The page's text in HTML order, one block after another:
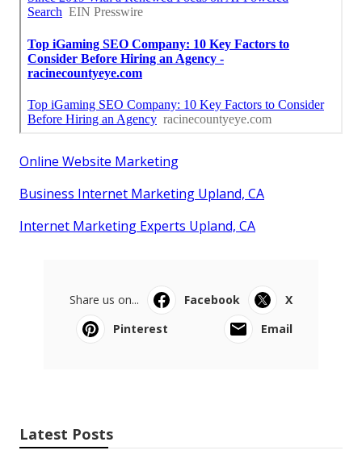
Online Website Marketing
Business Internet Marketing Upland, CA
Internet Marketing Experts Upland, CA
Share us on... Facebook
X
Pinterest
Email
Latest Posts